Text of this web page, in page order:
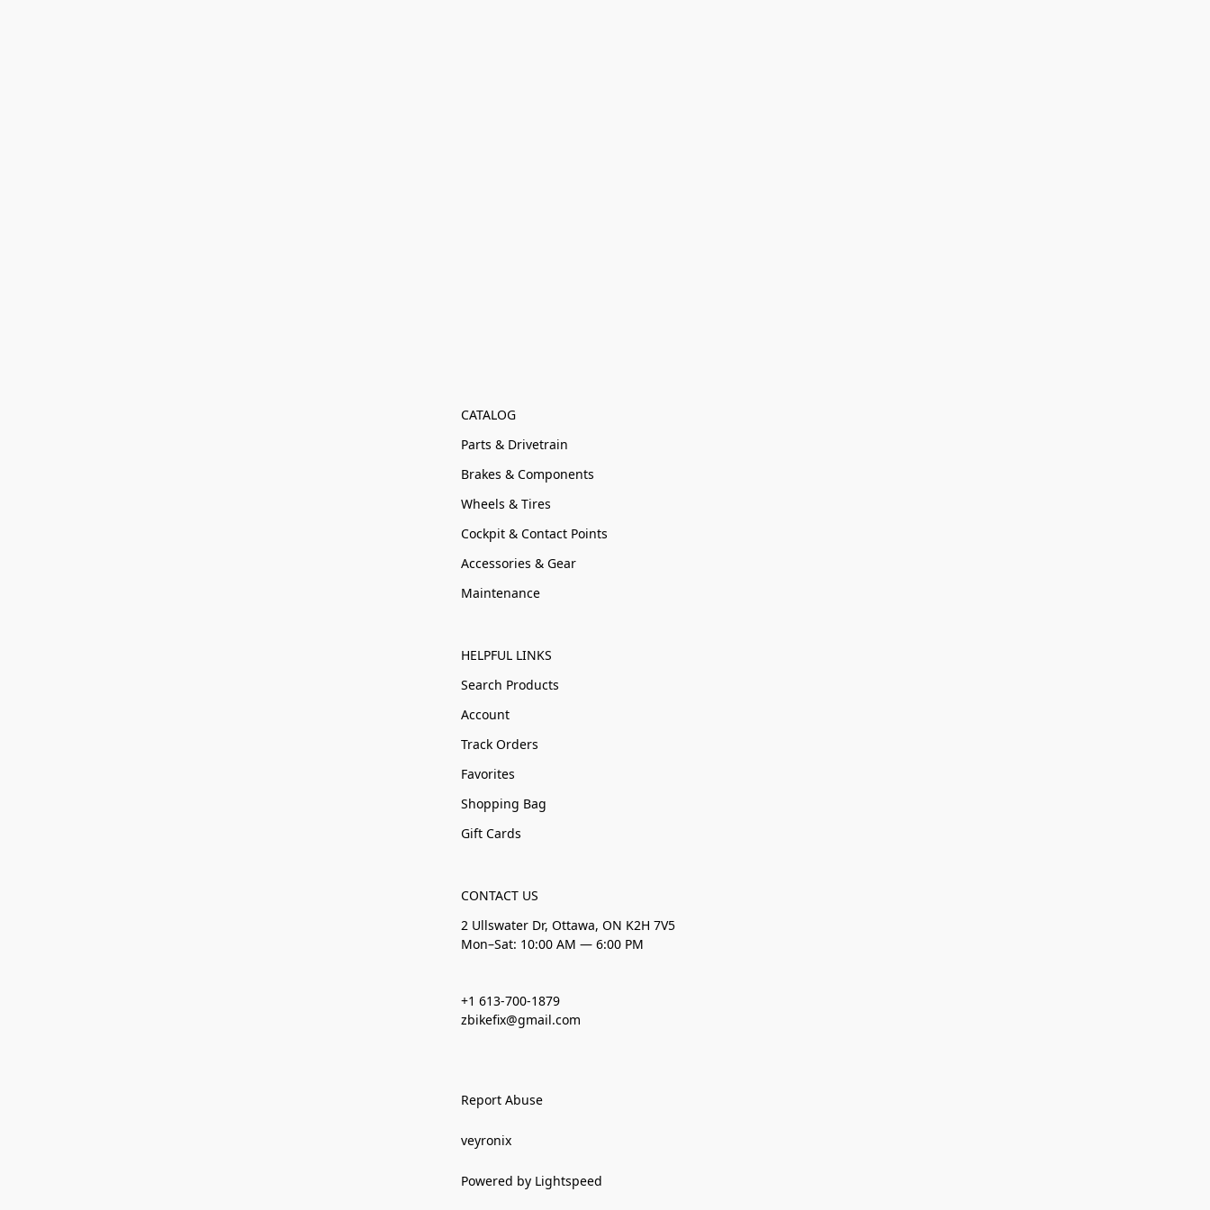
CATALOG
Parts & Drivetrain
Brakes & Components
Wheels & Tires
Cockpit & Contact Points
Accessories & Gear
Maintenance
HELPFUL LINKS
Search Products
Account
Track Orders
Favorites
Shopping Bag
Gift Cards
CONTACT US
2 Ullswater Dr, Ottawa, ON K2H 7V5
Mon–Sat: 10:00 AM — 6:00 PM
+1 613-700-1879
zbikefix@gmail.com
Report Abuse
veyronix
Powered by Lightspeed